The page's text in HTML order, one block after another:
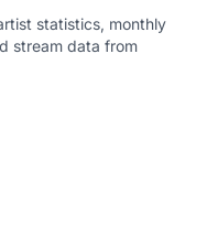
statistics, monthly
stream data from